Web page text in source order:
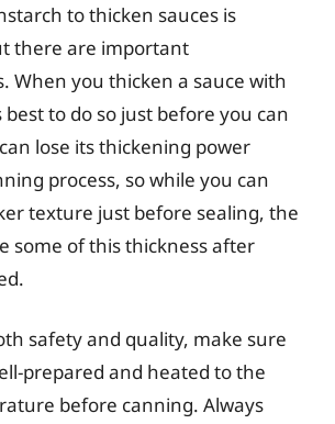
to thicken sauces is
there are important
When you thicken a sauce with
best to do so just before you can
lose its thickening power
process, so while you can
texture just before sealing, the
some of this thickness after
safety and quality, make sure
prepared and heated to the
before canning. Always